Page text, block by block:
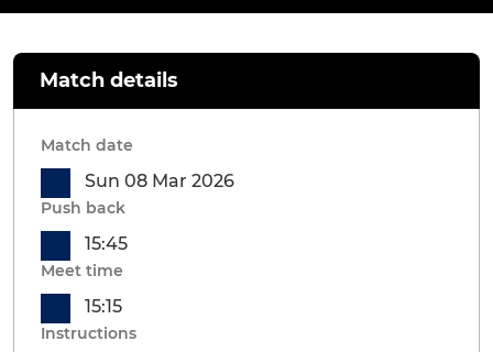
Match details
Match date
Sun 08 Mar 2026
Push back
15:45
Meet time
15:15
Instructions